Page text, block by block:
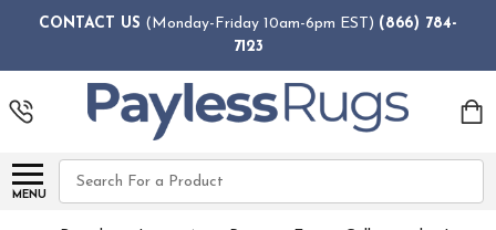
CONTACT US (Monday-Friday 10am-6pm EST) (866) 784-
7123
MENU
Search